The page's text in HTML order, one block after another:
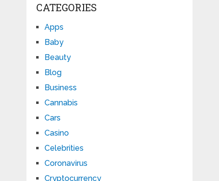
CATEGORIES
Apps
Baby
Beauty
Blog
Business
Cannabis
Cars
Casino
Celebrities
Coronavirus
Cryptocurrency